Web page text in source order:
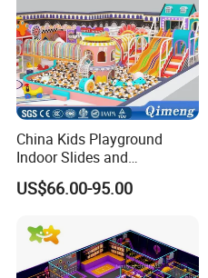
China Kids Playground
Indoor Slides and
Trampolines for
Entertainment Center
US$66.00-95.00